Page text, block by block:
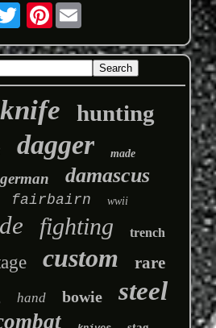
Pinterest
knife hunting
dagger made
german damascus
fairbairn wwii
fighting trench
custom rare
hand bowie steel